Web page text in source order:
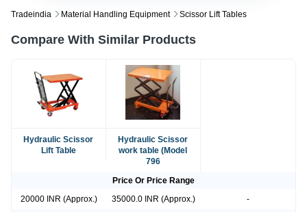
Tradeindia Material Handling Equipment Scissor Lift Tables
Compare With Similar Products
Hydraulic Scissor
Lift Table
Hydraulic Scissor
work table (Model
796
Price Or Price Range
20000 INR (Approx.)
35000.0 INR (Approx.)
-